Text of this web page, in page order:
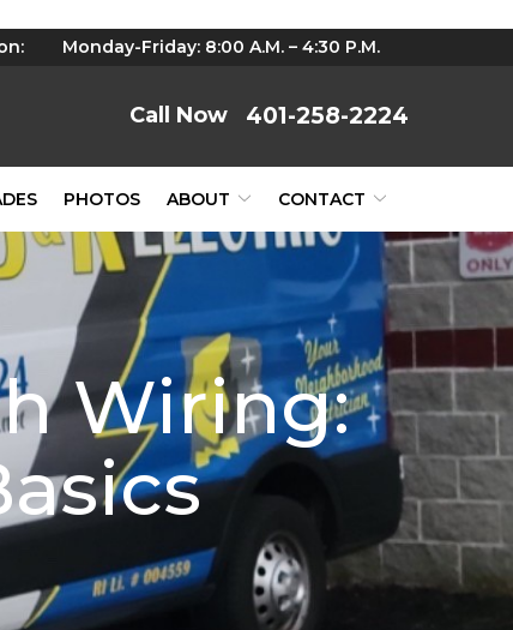
Monday-Friday: 8:00 A.M. – 4:30 P.M.
401-258-2224
PHOTOS ABOUT CONTACT
Wiring: